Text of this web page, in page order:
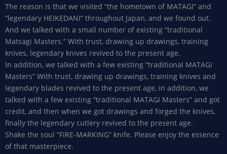
The reason is that we visited “the hometown of MATAGI” and
“legendary HEIKEDANI” throughout Japan, and we found out.
And we talked with a small number of existing “traditional
Matsagi Masters.” With trust, drawing up drawings, training
knives, legendary knives revived to the present age.
In addition, we talked with a few existing “traditional MATAGI
Masters” With trust, drawing up drawings, training knives and
legendary blades revived to the present age, in addition, we
talked with a few existing “traditional MATAGI Masters” and got
credit, and then when we got drawings and forged the knives,
finally the legendary cutlery revived to the present age.
Shake the soul “FIRE-MARKING” knife. Please enjoy the essence
of that masterpiece.